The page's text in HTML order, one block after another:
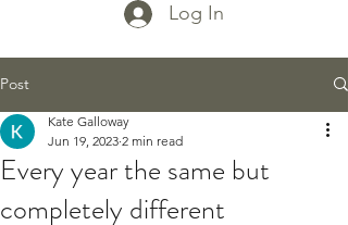
Log In
Post
Every year the same but
completely different
Kate Galloway
Jun 19, 2023 2 min read